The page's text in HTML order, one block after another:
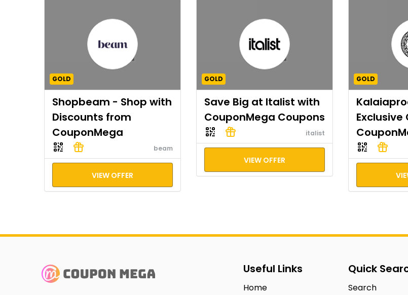
GOLD
Shopbeam - Shop with
Discounts from
CouponMega
beam
VIEW OFFER
GOLD
Save Big at Italist with
CouponMega Coupons
italist
VIEW OFFER
GOLD
Useful Links
Home
Quick
Search